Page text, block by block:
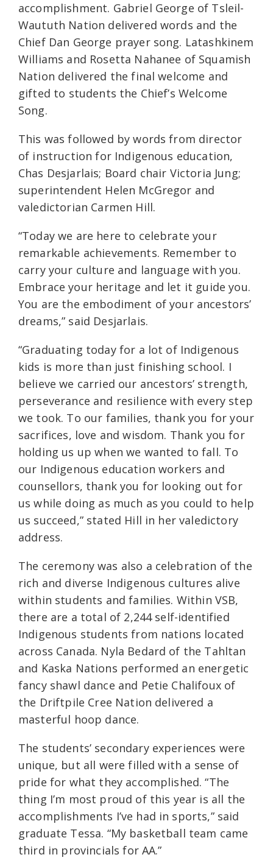
accomplishment. Gabriel George of Tsleil-
Waututh Nation delivered words and the
Chief Dan George prayer song. Latashkinem
Williams and Rosetta Nahanee of Squamish
Nation delivered the final welcome and
gifted to students the Chief’s Welcome
Song.
This was followed by words from director
of instruction for Indigenous education,
Chas Desjarlais; Board chair Victoria Jung;
superintendent Helen McGregor and
valedictorian Carmen Hill.
“Today we are here to celebrate your
remarkable achievements. Remember to
carry your culture and language with you.
Embrace your heritage and let it guide you.
You are the embodiment of your ancestors’
dreams,” said Desjarlais.
“Graduating today for a lot of Indigenous
kids is more than just finishing school. I
believe we carried our ancestors’ strength,
perseverance and resilience with every step
we took. To our families, thank you for your
sacrifices, love and wisdom. Thank you for
holding us up when we wanted to fall. To
our Indigenous education workers and
counsellors, thank you for looking out for
us while doing as much as you could to help
us succeed,” stated Hill in her valedictory
address.
The ceremony was also a celebration of the
rich and diverse Indigenous cultures alive
within students and families. Within VSB,
there are a total of 2,244 self-identified
Indigenous students from nations located
across Canada. Nyla Bedard of the Tahltan
and Kaska Nations performed an energetic
fancy shawl dance and Petie Chalifoux of
the Driftpile Cree Nation delivered a
masterful hoop dance.
The students’ secondary experiences were
unique, but all were filled with a sense of
pride for what they accomplished. “The
thing I’m most proud of this year is all the
accomplishments I’ve had in sports,” said
graduate Tessa. “My basketball team came
third in provincials for AA.”